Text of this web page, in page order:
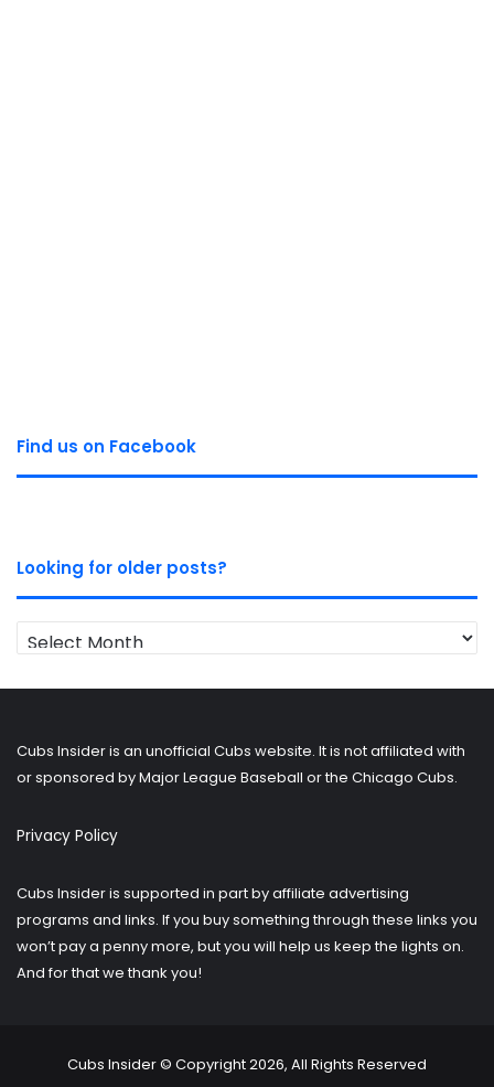
Find us on Facebook
Looking for older posts?
Looking
for
Cubs Insider is an unofficial Cubs website. It is not affiliated with
or sponsored by Major League Baseball or the Chicago Cubs.
Privacy Policy
Cubs Insider is supported in part by affiliate advertising
programs and links. If you buy something through these links you
won’t pay a penny more, but you will help us keep the lights on.
And for that we thank you!
Cubs Insider © Copyright 2026, All Rights Reserved